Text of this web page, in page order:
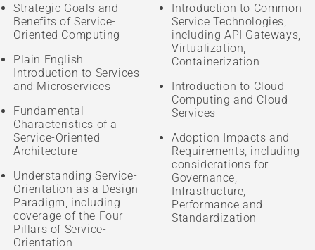
Strategic Goals and
Benefits of Service-
Oriented Computing
Plain English
Introduction to Services
and Microservices
Fundamental
Characteristics of a
Service-Oriented
Architecture
Understanding Service-
Orientation as a Design
Paradigm, including
coverage of the Four
Pillars of Service-
Orientation
Introduction to Common
Service Technologies,
including API Gateways,
Virtualization,
Containerization
Introduction to Cloud
Computing and Cloud
Services
Adoption Impacts and
Requirements, including
considerations for
Governance,
Infrastructure,
Performance and
Standardization